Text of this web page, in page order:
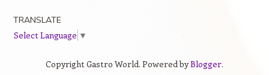
TRANSLATE
Select Language ▼
Copyright Gastro World. Powered byBlogger.